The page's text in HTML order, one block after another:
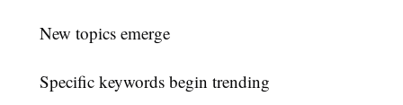
New topics emerge
Specific keywords begin trending